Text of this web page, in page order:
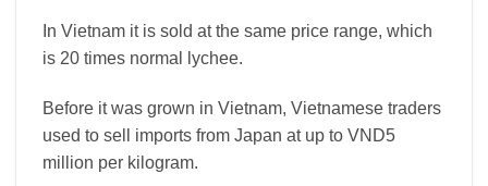
In Vietnam it is sold at the same price range, which
is 20 times normal lychee.
Before it was grown in Vietnam, Vietnamese traders
used to sell imports from Japan at up to VND5
million per kilogram.